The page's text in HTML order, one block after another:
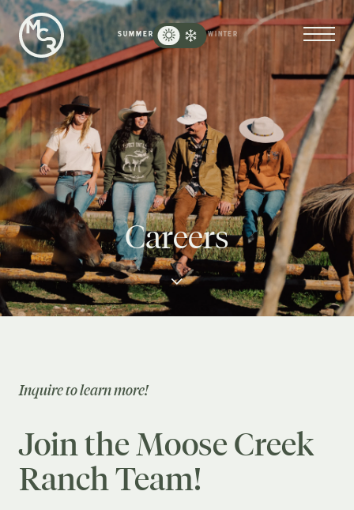
Moose
Creek
Ranch
-
Go
Back
to
Homepage
SUMMER WINTER
Careers
Inquire to learn more!
Join the Moose Creek
Ranch Team!